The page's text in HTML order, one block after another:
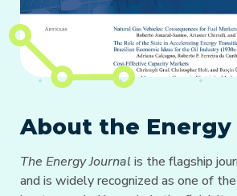
About the Energy
The Energy Journal is the flagship
and is widely recognized as one of